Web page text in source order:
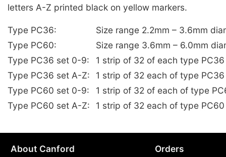
letters A-Z printed black on yellow markers.
Type PC36:
Size range 2.2mm – 3.6mm
Type PC60:
Size range 3.6mm – 6.0mm
Type PC36 set 0-9:
1 strip of 32 of each type
Type PC36 set A-Z:
1 strip of 32 each of type
Type PC60 set 0-9:
1 strip of 32 of each of type
Type PC60 set A-Z:
1 strip of 32 each of type
About Canford Orders